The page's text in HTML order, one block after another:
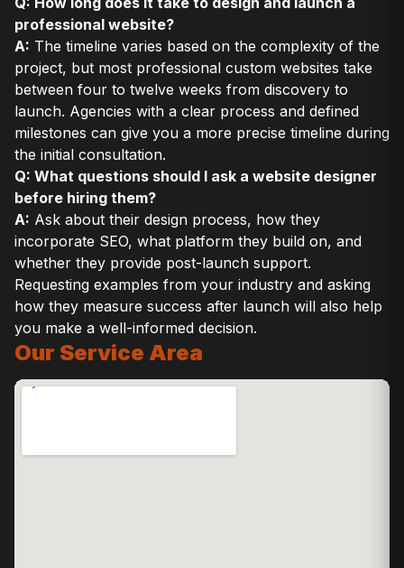
professional website?
A: The timeline varies based on the complexity of the
project, but most professional custom websites take
between four to twelve weeks from discovery to
launch. Agencies with a clear process and defined
milestones can give you a more precise timeline during
the initial consultation.
Q: What questions should I ask a website designer
before hiring them?
A: Ask about their design process, how they
incorporate SEO, what platform they build on, and
whether they provide post-launch support.
Requesting examples from your industry and asking
how they measure success after launch will also help
you make a well-informed decision.
Our Service Area